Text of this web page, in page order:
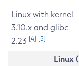
Linux with kernel
3.10.x and glibc
2.23 [4] [5]
Linux